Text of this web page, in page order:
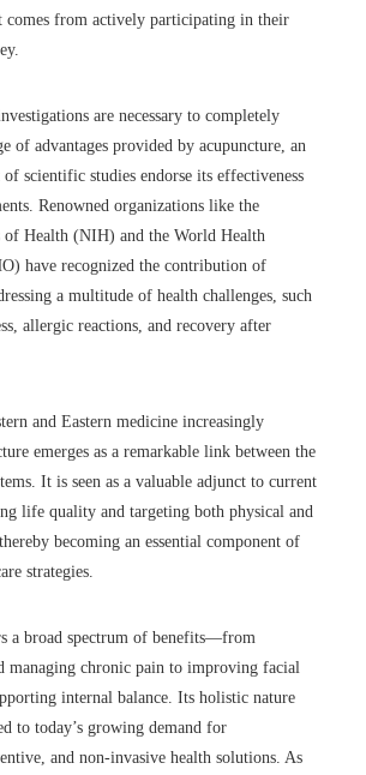
comes from actively participating in their
are necessary to completely
of advantages provided by acupuncture, an
scientific studies endorse its effectiveness
Renowned organizations like the
of Health (NIH) and the World Health
have recognized the contribution of
a multitude of health challenges, such
allergic reactions, and recovery after
and Eastern medicine increasingly
emerges as a remarkable link between the
It is seen as a valuable adjunct to current
life quality and targeting both physical and
becoming an essential component of
strategies.
a broad spectrum of benefits—from
managing chronic pain to improving facial
internal balance. Its holistic nature
to today’s growing demand for
and non-invasive health solutions. As